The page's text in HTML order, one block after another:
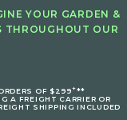
YOUR GARDEN &
THROUGHOUT OUR
OF $299+**
A FREIGHT CARRIER OR
SHIPPING INCLUDED